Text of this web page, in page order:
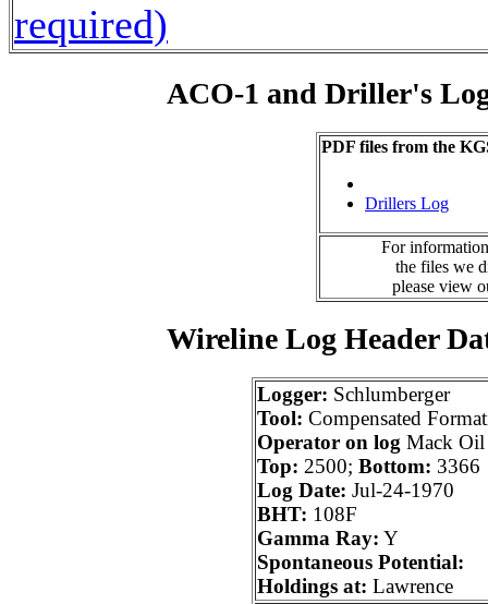
required)
ACO-1 and Driller's
PDF files from the
Drillers Log
For
the files we
please view
Wireline Log Header
Logger: Schlumberger
Tool: Compensated
Operator on log Mack
Top: 2500; Bottom: 3366
Log Date: Jul-24-1970
BHT: 108F
Gamma Ray: Y
Spontaneous Potential:
Holdings at: Lawrence